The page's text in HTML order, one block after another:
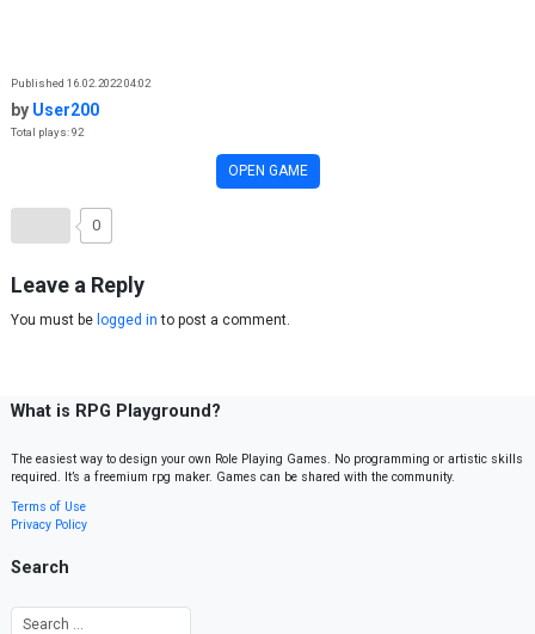
Published 16.02.2022 04:02
by User200
Total plays: 92
OPEN GAME
0
Leave a Reply
You must be logged in to post a comment.
What is RPG Playground?
The easiest way to design your own Role Playing Games. No programming or artistic skills
required. It’s a freemium rpg maker. Games can be shared with the community.
Terms of Use
Privacy Policy
Search